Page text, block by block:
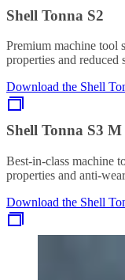
Shell Tonna S2
Premium machine tool
properties and reduced
Download the Shell
Shell Tonna S3 M
Best-in-class machine
properties and anti-
Download the Shell